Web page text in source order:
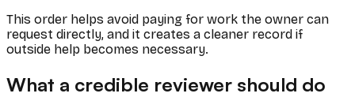
This order helps avoid paying for work the owner can
request directly, and it creates a cleaner record if
outside help becomes necessary.
What a credible reviewer should do